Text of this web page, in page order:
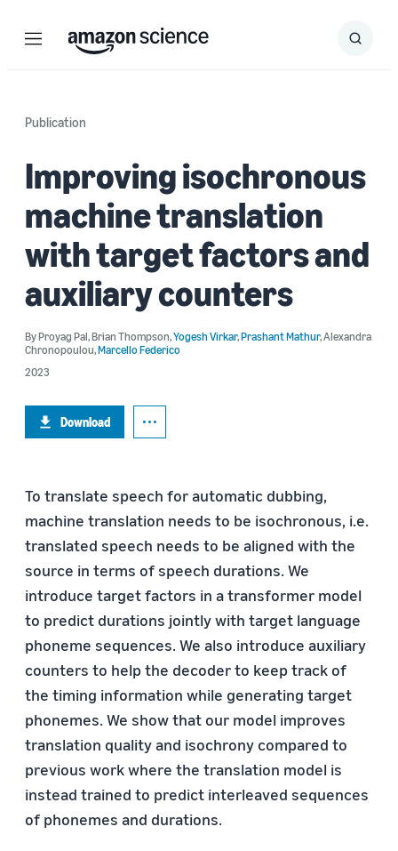
Menu Search
Submit
Publication
Improving isochronous
machine translation
with target factors and
auxiliary counters
ByProyag Pal,Brian Thompson,Yogesh Virkar,Prashant Mathur,Alexandra
Chronopoulou,Marcello Federico
2023
Download
To translate speech for automatic dubbing,
machine translation needs to be isochronous, i.e.
translated speech needs to be aligned with the
source in terms of speech durations. We
introduce target factors in a transformer model
to predict durations jointly with target language
phoneme sequences. We also introduce auxiliary
counters to help the decoder to keep track of
the timing information while generating target
phonemes. We show that our model improves
translation quality and isochrony compared to
previous work where the translation model is
instead trained to predict interleaved sequences
of phonemes and durations.